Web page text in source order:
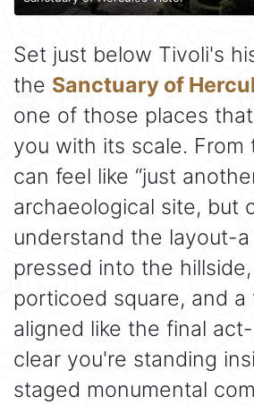
Set just below Tivoli's
the Sanctuary of
one of those places
you with its scale. From
can feel like “just
archaeological site, but
understand the layout-
pressed into the
porticoed square, and a
aligned like the final
clear you're standing
staged monumental